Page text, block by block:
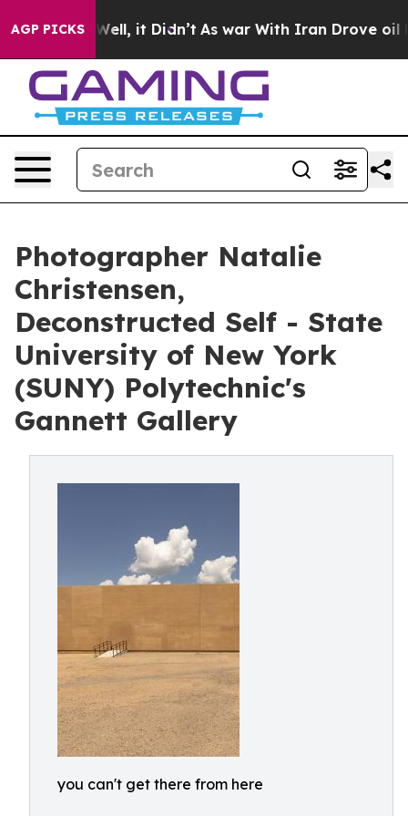
AGP PICKS
Well, it Didn’t As war With Iran Drove oil Prices
Photographer Natalie
Christensen,
Deconstructed Self - State
University of New York
(SUNY) Polytechnic's
Gannett Gallery
you can't get there from here